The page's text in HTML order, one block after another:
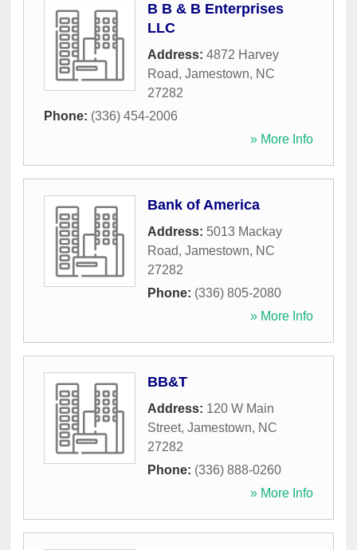
B B & B Enterprises
LLC
Address: 4872 Harvey
Road, Jamestown, NC
27282
Phone: (336) 454-2006
» More Info
Bank of America
Address: 5013 Mackay
Road, Jamestown, NC
27282
Phone: (336) 805-2080
» More Info
BB&T
Address: 120 W Main
Street, Jamestown, NC
27282
Phone: (336) 888-0260
» More Info